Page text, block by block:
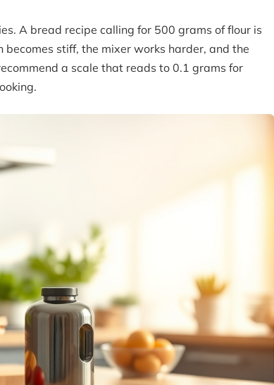
A bread recipe calling for 500 grams of flour is
stiff, the mixer works harder, and the
a scale that reads to 0.1 grams for